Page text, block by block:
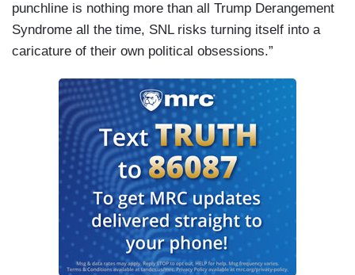
A federal judge on Friday ordered ICE
agents in Minnesota not to retaliate against
peaceful protesters. But if ICE agents
listened to judges, then their ex-wives would
be getting those checks for child support. –
Jost
Argentine President Javier Milei, seen
asking if he makes you horny baby, met
with President Trump at the White House
this week, where Trump announced he's
sending $40 billion to Argentina, because
if history is any guide, Trump officials will
punchline is nothing more than all Trump Derangement
Syndrome all the time, SNL risks turning itself into a
caricature of their own political obsessions.”